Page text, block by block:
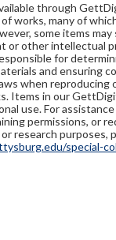
through
works, many of
some items
or other intellectual
for
and ensuring
when reproducing
Items in our
use. For
permissions, or
research purposes,
special-